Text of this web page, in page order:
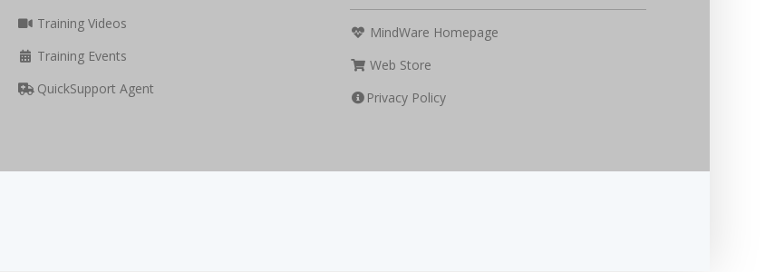
Training Videos
Training Events
QuickSupport Agent
MindWare Homepage
Web Store
Privacy Policy